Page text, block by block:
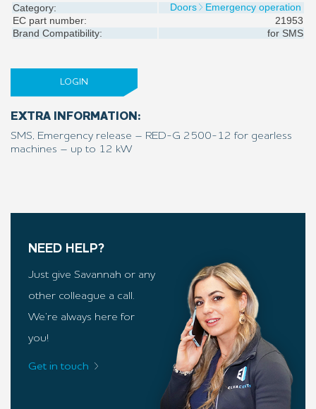
Category: Doors
Emergency operation
EC part number:
21953
Brand Compatibility:
for SMS
LOGIN
EXTRA INFORMATION:
SMS, Emergency release – RED-G 2500-12 for gearless
machines – up to 12 kW
NEED HELP?
Just give Savannah or any
other colleague a call.
We’re always here for
you!
Get in touch